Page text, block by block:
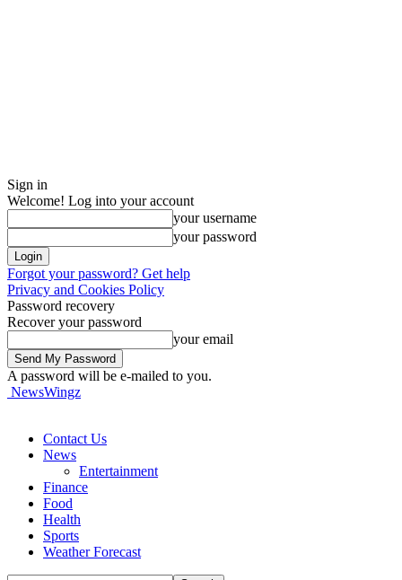
Sign in
Welcome! Log into your account
your username
your password
Forgot your password? Get help
Privacy and Cookies Policy
Password recovery
Recover your password
your email
A password will be e-mailed to you.
NewsWingz
Contact Us
News
Entertainment
Finance
Food
Health
Sports
Weather Forecast